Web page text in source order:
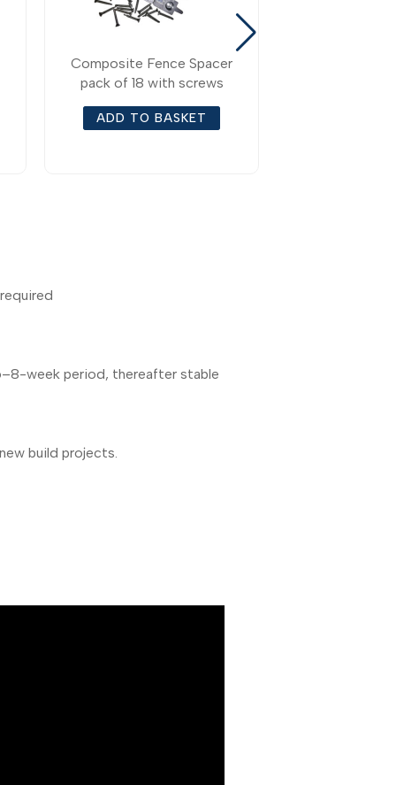
Composite Fence Spacer
pack of 18 with screws
ADD TO BASKET
week period, thereafter stable
build projects.